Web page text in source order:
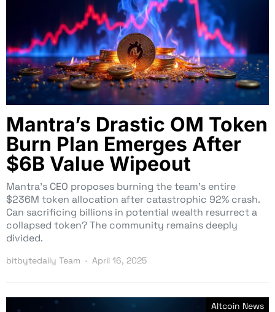
Mantra’s Drastic OM Token
Burn Plan Emerges After
$6B Value Wipeout
Mantra’s CEO proposes burning the team’s entire
$236M token allocation after catastrophic 92% crash.
Can sacrificing billions in potential wealth resurrect a
collapsed token? The community remains deeply
divided.
bitbytedaily Team April 16, 2025
Altcoin News